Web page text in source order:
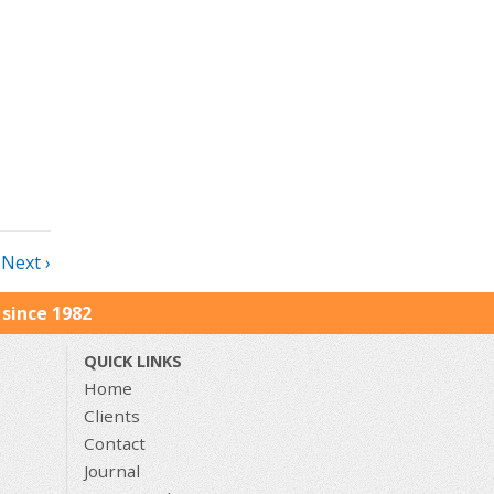
Next ›
1982
QUICK LINKS
Home
Clients
Contact
Journal